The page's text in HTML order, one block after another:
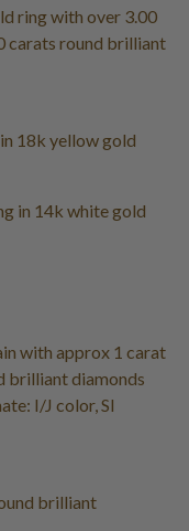
ring with over 3.00
carats round brilliant
18k yellow gold
in 14k white gold
with approx 1 carat
brilliant diamonds
I/J color, SI
brilliant